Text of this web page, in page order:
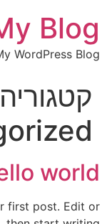
Blog
WordPress Blog
world!
first post. Edit or